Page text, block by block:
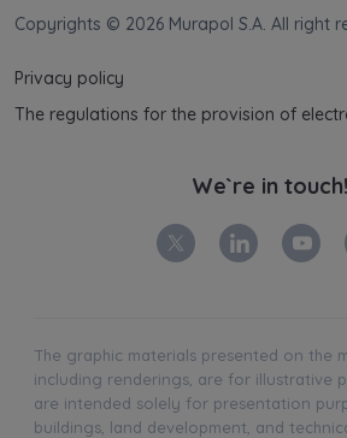
Copyrights © 2026 Murapol S.A. All right
Privacy policy
The regulations for the provision of
We`re in touch!
The graphic materials presented on the
including renderings, are for illustrative
are intended solely for presentation
buildings, land development, and